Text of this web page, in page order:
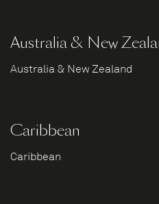
Australia & New
Australia & New Zealand
Caribbean
Caribbean